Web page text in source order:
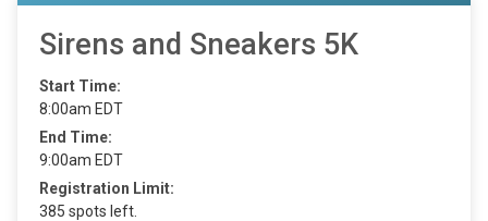
Sirens and Sneakers 5K
Start Time:
8:00am EDT
End Time:
9:00am EDT
Registration Limit:
385 spots left.